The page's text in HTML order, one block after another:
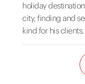
holiday
city, finding and
kind for his clients.